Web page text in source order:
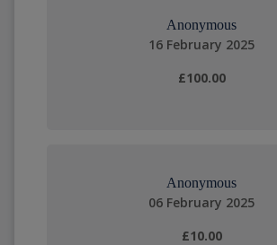
Anonymous
16 February 2025
£100.00
Anonymous
06 February 2025
£10.00